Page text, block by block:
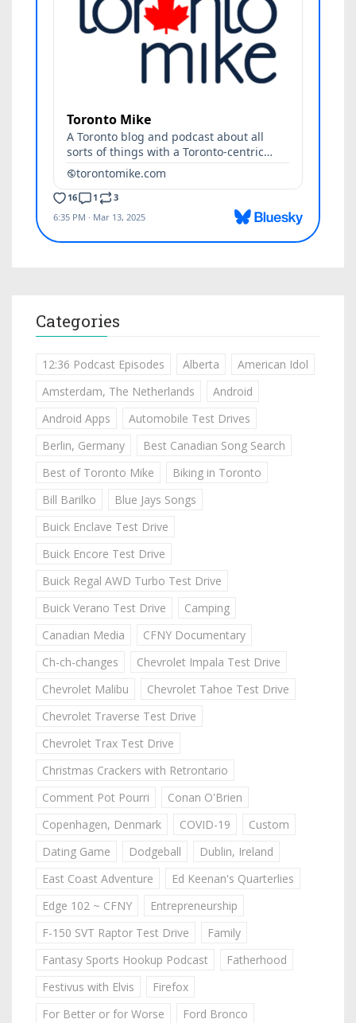
Categories
12:36 Podcast Episodes Alberta
American Idol
Amsterdam, The Netherlands
Android
Android Apps
Automobile Test Drives
Berlin, Germany
Best Canadian Song Search
Best of Toronto Mike
Biking in Toronto
Bill Barilko
Blue Jays Songs
Buick Enclave Test Drive
Buick Encore Test Drive
Buick Regal AWD Turbo Test Drive
Buick Verano Test Drive
Camping
Canadian Media
CFNY Documentary
Ch-ch-changes
Chevrolet Impala Test Drive
Chevrolet Malibu
Chevrolet Tahoe Test Drive
Chevrolet Traverse Test Drive
Chevrolet Trax Test Drive
Christmas Crackers with Retrontario
Comment Pot Pourri
Conan O'Brien
Copenhagen, Denmark
COVID-19
Custom
Dating Game
Dodgeball
Dublin, Ireland
East Coast Adventure
Ed Keenan's Quarterlies
Edge 102 ~ CFNY
Entrepreneurship
F-150 SVT Raptor Test Drive
Family
Fantasy Sports Hookup Podcast
Fatherhood
Festivus with Elvis
Firefox
For Better or for Worse
Ford Bronco